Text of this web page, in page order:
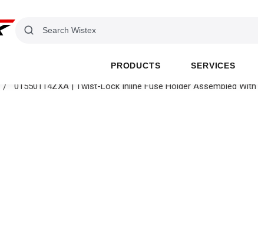
PRODUCTS SERVICES
01550114ZXA | Twist-Lock Inline Fuse Holder Assembled